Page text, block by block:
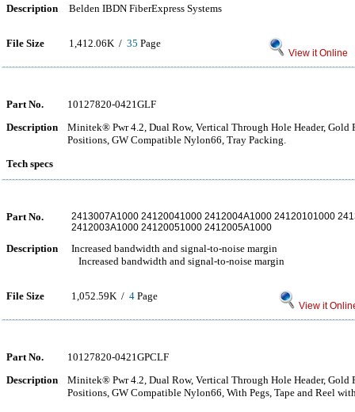
Description Belden IBDN FiberExpress Systems
File Size 1,412.06K / 35 Page
View it Online
Part No.
10127820-0421GLF
Description
Minitek® Pwr 4.2, Dual Row, Vertical Through Hole Header, Gold
Positions, GW Compatible Nylon66, Tray Packing.
Tech specs
Part No.
2413007A1000 24120041000 2412004A1000 24120101000
2412003A1000 24120051000 2412005A1000
Description
Increased bandwidth and signal-to-noise margin
Increased bandwidth and signal-to-noise margin
File Size 1,052.59K / 4 Page
View it
Part No.
10127820-0421GPCLF
Description
Minitek® Pwr 4.2, Dual Row, Vertical Through Hole Header, Gold
Positions, GW Compatible Nylon66, With Pegs, Tape and Reel